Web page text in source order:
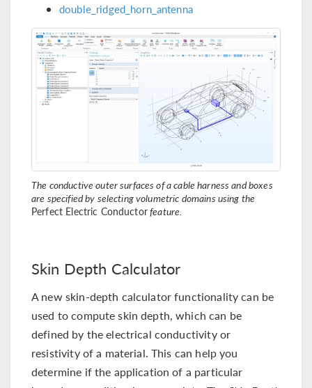
double_ridged_horn_antenna
The conductive outer surfaces of a cable harness and boxes
are specified by selecting volumetric domains using the
Perfect Electric Conductorfeature.
Skin Depth Calculator
A new skin-depth calculator functionality can be
used to compute skin depth, which can be
defined by the electrical conductivity or
resistivity of a material. This can help you
determine if the application of a particular